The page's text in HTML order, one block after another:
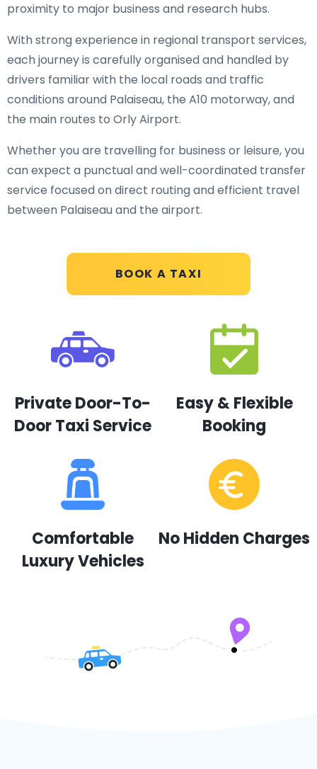
BOOK A TAXI
proximity to major business and research hubs.
With strong experience in regional transport services,
each journey is carefully organised and handled by
drivers familiar with the local roads and traffic
conditions around Palaiseau, the A10 motorway, and
the main routes to Orly Airport.
Whether you are travelling for business or leisure, you
can expect a punctual and well-coordinated transfer
service focused on direct routing and efficient travel
between Palaiseau and the airport.
Private Door-To-
Door Taxi Service
Easy & Flexible
Booking
Comfortable
Luxury Vehicles
No Hidden Charges